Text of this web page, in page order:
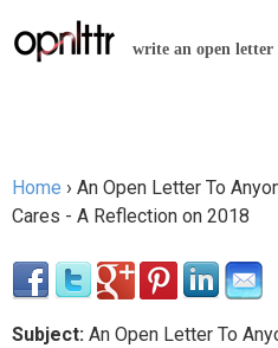
Jump to
write an open letter
You are here
Home › An Open Letter To
Cares - A Reflection on 2018
Subject: An Open Letter To